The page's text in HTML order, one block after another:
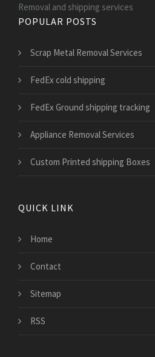
Removal and shipping services
POPULAR POSTS
Scrap Metal Removal Services
FedEx cold shipping
FedEx Ground shipping tracking
Appliance Removal Services
Custom Printed shipping Boxes
QUICK LINK
Home
Contact
Sitemap
RSS